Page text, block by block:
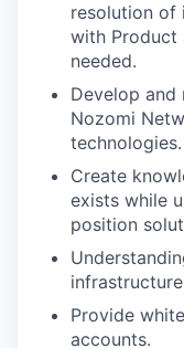
resolution of
with Product
needed.
Develop and
Nozomi
technologies.
Create
exists while
position
Provide
accounts.